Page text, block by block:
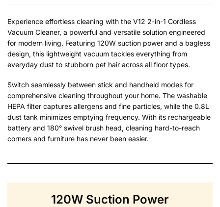
Experience effortless cleaning with the V12 2-in-1 Cordless
Vacuum Cleaner, a powerful and versatile solution engineered
for modern living. Featuring 120W suction power and a bagless
design, this lightweight vacuum tackles everything from
everyday dust to stubborn pet hair across all floor types.
Switch seamlessly between stick and handheld modes for
comprehensive cleaning throughout your home. The washable
HEPA filter captures allergens and fine particles, while the 0.8L
dust tank minimizes emptying frequency. With its rechargeable
battery and 180° swivel brush head, cleaning hard-to-reach
corners and furniture has never been easier.
120W Suction Power